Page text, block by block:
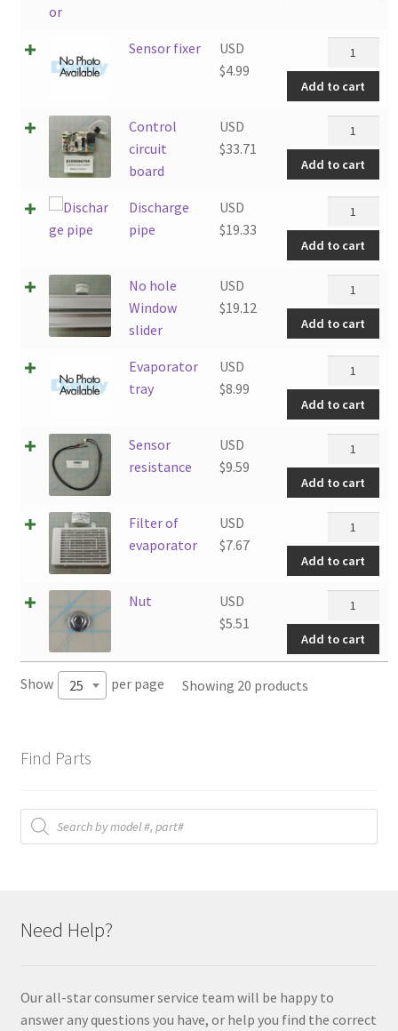
Sensor fixer
USD
$4.99
Sensor
fixer
quantity
Add to cart
Control
circuit
board
USD
$33.71
Control
circuit
board
quantity
Add to cart
Discharge
pipe
USD
$19.33
Discharge
pipe
quantity
Add to cart
No hole
Window
slider
USD
$19.12
hole
Window
slider
quantity
Add to cart
Evaporator
tray
USD
$8.99
Evaporator
tray
quantity
Add to cart
Sensor
resistance
USD
$9.59
Sensor
resistance
quantity
Add to cart
Filter of
evaporator
USD
$7.67
Filter
of
evaporator
quantity
Add to cart
Nut
USD
$5.51
quantity
Add to cart
Show 25 per page Showing 20 products
Find Parts
Products
search
Need Help?
Our all-star consumer service team will be happy to
answer any questions you have, or help you find the correct